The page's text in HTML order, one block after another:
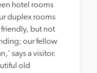
hotel rooms
duplex rooms
friendly, but not
our fellow
says a visitor.
old